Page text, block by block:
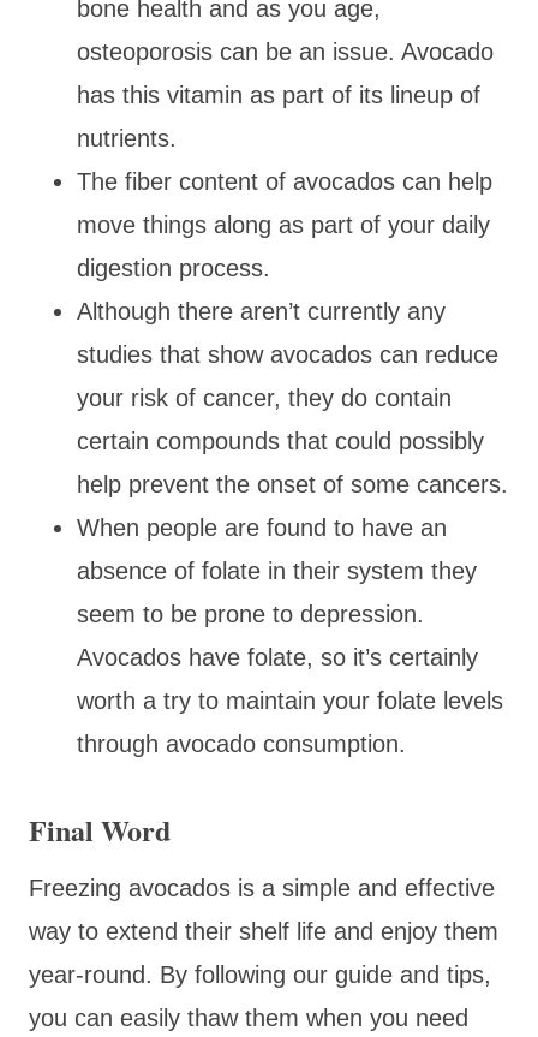
bone health and as you age,
osteoporosis can be an issue. Avocado
has this vitamin as part of its lineup of
nutrients.
The fiber content of avocados can help
move things along as part of your daily
digestion process.
Although there aren’t currently any
studies that show avocados can reduce
your risk of cancer, they do contain
certain compounds that could possibly
help prevent the onset of some cancers.
When people are found to have an
absence of folate in their system they
seem to be prone to depression.
Avocados have folate, so it’s certainly
worth a try to maintain your folate levels
through avocado consumption.
Final Word
Freezing avocados is a simple and effective
way to extend their shelf life and enjoy them
year-round. By following our guide and tips,
you can easily thaw them when you need